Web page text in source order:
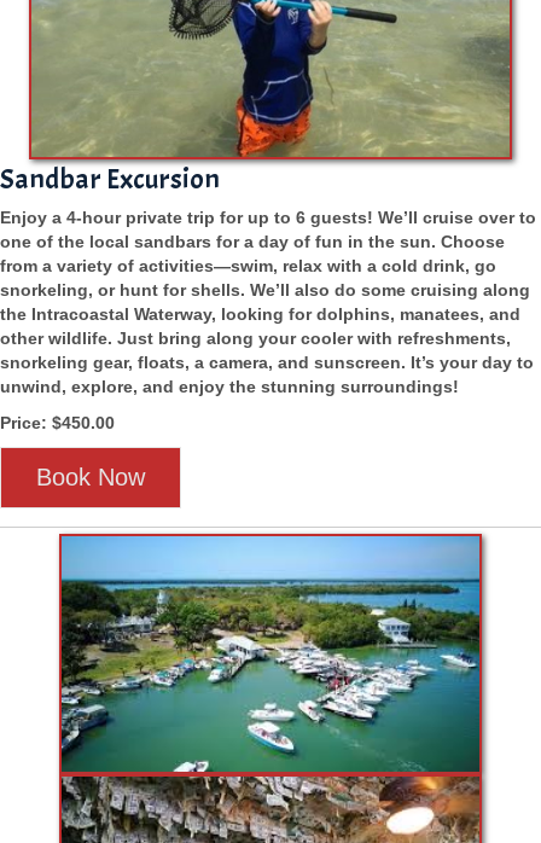
Sandbar Excursion
Enjoy a 4-hour private trip for up to 6 guests! We’ll cruise over to
one of the local sandbars for a day of fun in the sun. Choose
from a variety of activities—swim, relax with a cold drink, go
snorkeling, or hunt for shells. We’ll also do some cruising along
the Intracoastal Waterway, looking for dolphins, manatees, and
other wildlife. Just bring along your cooler with refreshments,
snorkeling gear, floats, a camera, and sunscreen. It’s your day to
unwind, explore, and enjoy the stunning surroundings!
Price: $450.00
Book Now